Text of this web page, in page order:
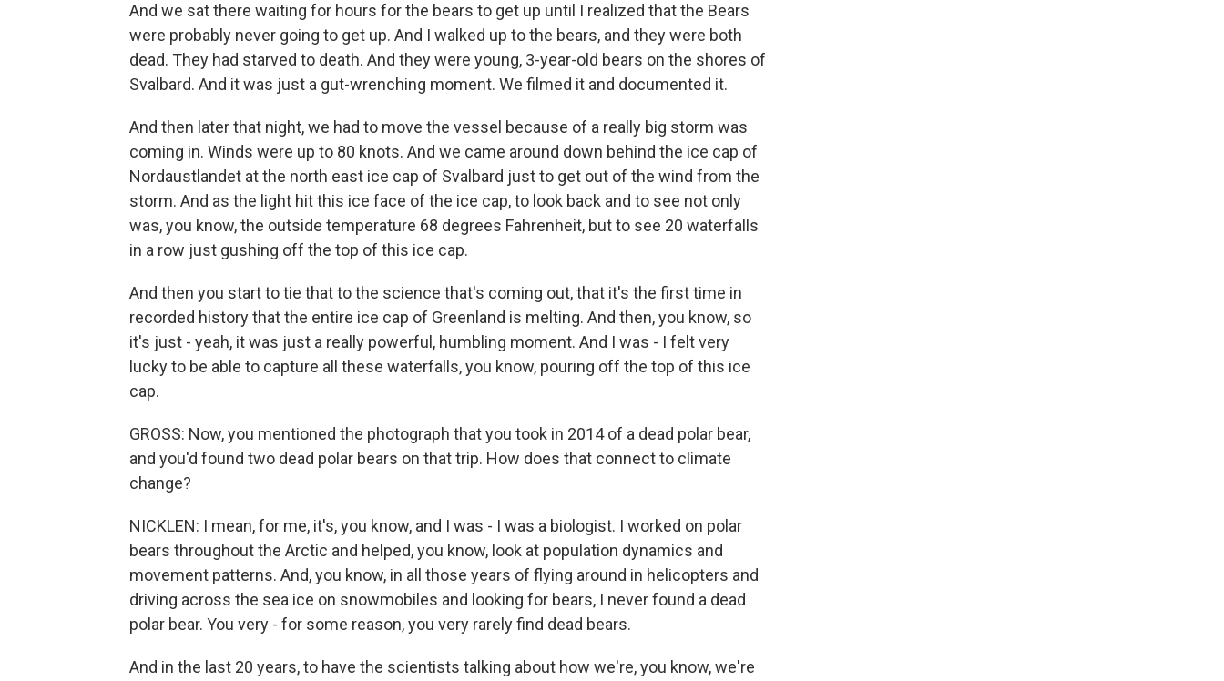
And we sat there waiting for hours for the bears to get up until I realized that the Bears
were probably never going to get up. And I walked up to the bears, and they were both
dead. They had starved to death. And they were young, 3-year-old bears on the shores of
Svalbard. And it was just a gut-wrenching moment. We filmed it and documented it.
And then later that night, we had to move the vessel because of a really big storm was
coming in. Winds were up to 80 knots. And we came around down behind the ice cap of
Nordaustlandet at the north east ice cap of Svalbard just to get out of the wind from the
storm. And as the light hit this ice face of the ice cap, to look back and to see not only
was, you know, the outside temperature 68 degrees Fahrenheit, but to see 20 waterfalls
in a row just gushing off the top of this ice cap.
And then you start to tie that to the science that's coming out, that it's the first time in
recorded history that the entire ice cap of Greenland is melting. And then, you know, so
it's just - yeah, it was just a really powerful, humbling moment. And I was - I felt very
lucky to be able to capture all these waterfalls, you know, pouring off the top of this ice
cap.
GROSS: Now, you mentioned the photograph that you took in 2014 of a dead polar bear,
and you'd found two dead polar bears on that trip. How does that connect to climate
change?
NICKLEN: I mean, for me, it's, you know, and I was - I was a biologist. I worked on polar
bears throughout the Arctic and helped, you know, look at population dynamics and
movement patterns. And, you know, in all those years of flying around in helicopters and
driving across the sea ice on snowmobiles and looking for bears, I never found a dead
polar bear. You very - for some reason, you very rarely find dead bears.
And in the last 20 years, to have the scientists talking about how we're, you know, we're